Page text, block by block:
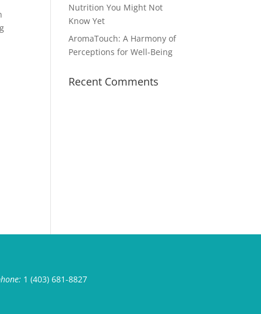
Nutrition You Might Not
Know Yet
AromaTouch: A Harmony of
Perceptions for Well-Being
Recent Comments
1 (403) 681-8827